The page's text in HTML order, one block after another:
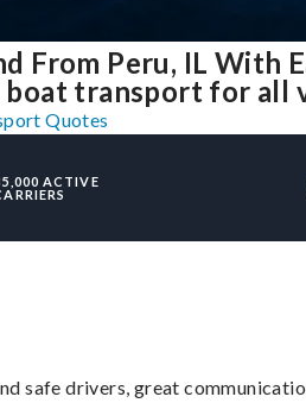
From Peru, IL With
transport for all
Quotes
ACTIVE
safe drivers, great